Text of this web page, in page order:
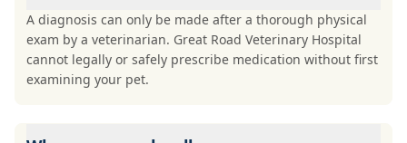
A diagnosis can only be made after a thorough physical
exam by a veterinarian. Great Road Veterinary Hospital
cannot legally or safely prescribe medication without first
examining your pet.